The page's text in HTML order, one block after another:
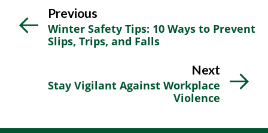
TwitterFacebook
email
Previous
Winter Safety Tips: 10 Ways to Prevent
Slips, Trips, and Falls
Next
Stay Vigilant Against Workplace
Violence